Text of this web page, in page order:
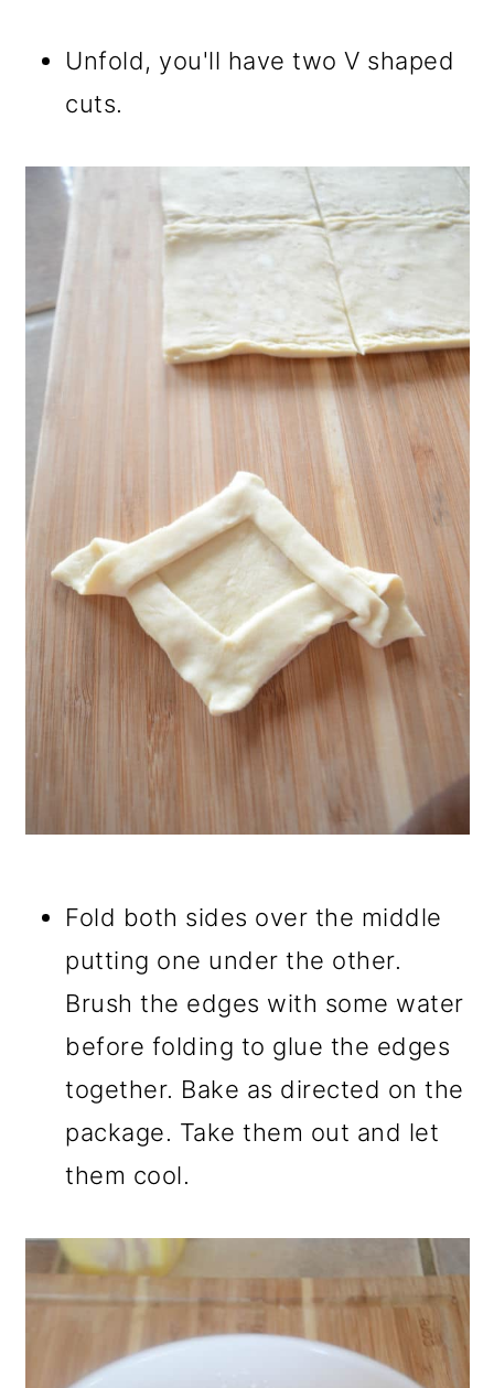
Unfold, you'll have two V shaped
cuts.
Fold both sides over the middle
putting one under the other.
Brush the edges with some water
before folding to glue the edges
together. Bake as directed on the
package. Take them out and let
them cool.